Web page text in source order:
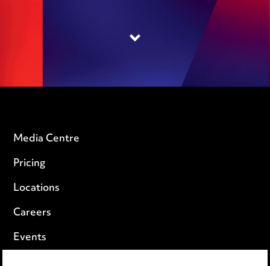
Media Centre
Pricing
Locations
Careers
Events